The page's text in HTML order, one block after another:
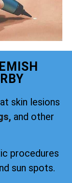
skin lesions
and other
procedures
sun spots.